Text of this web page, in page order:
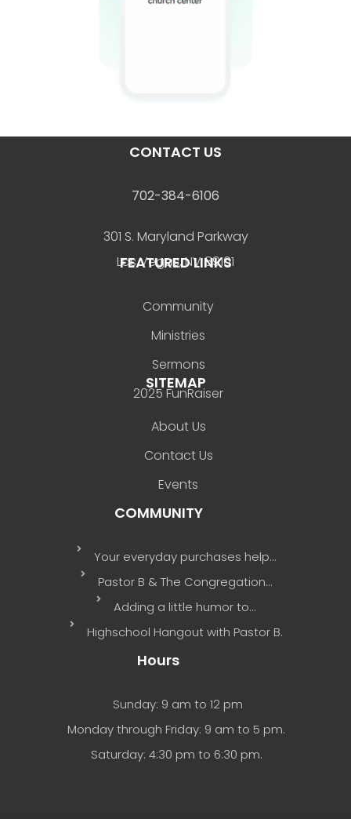
CONTACT US
702-384-6106
301 S. Maryland Parkway
Las Vegas, NV 89101
FEATURED LINKS
Community
Ministries
Sermons
2025 FunRaiser
SITEMAP
About Us
Contact Us
Events
COMMUNITY
Your everyday purchases help…
Pastor B & The Congregation…
Adding a little humor to…
Highschool Hangout with Pastor B.
Hours
Sunday: 9 am to 12 pm
Monday through Friday: 9 am to 5 pm.
Saturday: 4:30 pm to 6:30 pm.